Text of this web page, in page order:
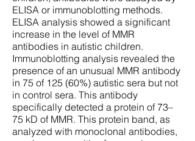
ELISA or immunoblotting methods.
ELISA analysis showed a significant
increase in the level of MMR
antibodies in autistic children.
Immunoblotting analysis revealed the
presence of an unusual MMR antibody
in 75 of 125 (60%) autistic sera but not
in control sera. This antibody
specifically detected a protein of 73–
75 kD of MMR. This protein band, as
analyzed with monoclonal antibodies,